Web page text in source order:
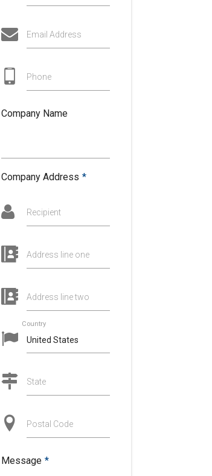
Email Address
Phone
Company Name
Company Address *
Recipient
Address line one
Address line two
Country
State
Postal Code
Message *